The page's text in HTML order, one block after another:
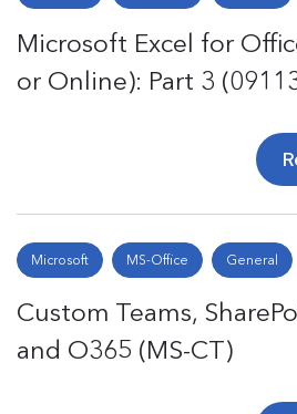
Microsoft Excel for
or Online): Part 3
Microsoft MS-Office General
Custom Teams,
and O365 (MS-CT)